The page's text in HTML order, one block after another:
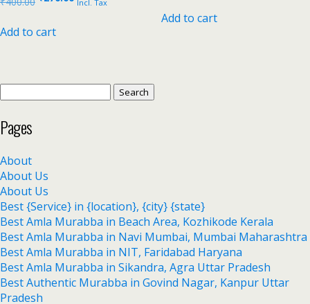
Incl. Tax
Add to cart
Add to cart
Pages
About
About Us
About Us
Best {Service} in {location}, {city} {state}
Best Amla Murabba in Beach Area, Kozhikode Kerala
Best Amla Murabba in Navi Mumbai, Mumbai Maharashtra
Best Amla Murabba in NIT, Faridabad Haryana
Best Amla Murabba in Sikandra, Agra Uttar Pradesh
Best Authentic Murabba in Govind Nagar, Kanpur Uttar
Pradesh